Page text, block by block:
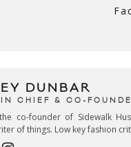
DUNBAR
CHIEF & CO-
co-founder of Sidewalk
of things. Low key fashion